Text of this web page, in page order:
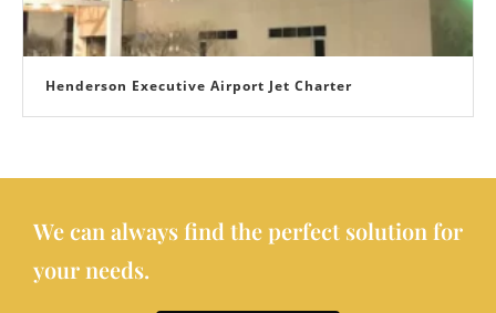
Henderson Executive Airport Jet Charter
We can always find the perfect solution for
your needs.